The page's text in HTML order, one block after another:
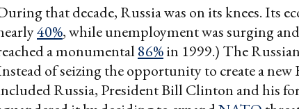
that decade, Russia was on its knees. Its
40%, while unemployment was surging
a monumental 86%in 1999.) The
of seizing the opportunity to create a
Russia, President Bill Clinton and his